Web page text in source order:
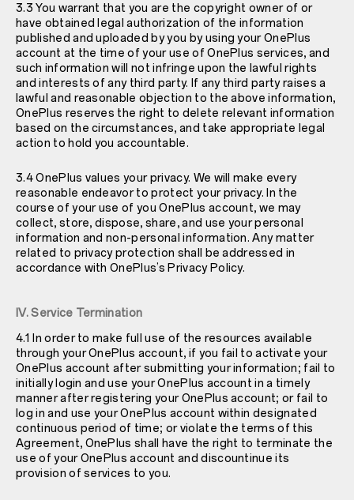
3.3 You warrant that you are the copyright owner of or
have obtained legal authorization of the information
published and uploaded by you by using your OnePlus
account at the time of your use of OnePlus services, and
such information will not infringe upon the lawful rights
and interests of any third party. If any third party raises a
lawful and reasonable objection to the above information,
OnePlus reserves the right to delete relevant information
based on the circumstances, and take appropriate legal
action to hold you accountable.
3.4 OnePlus values your privacy. We will make every
reasonable endeavor to protect your privacy. In the
course of your use of you OnePlus account, we may
collect, store, dispose, share, and use your personal
information and non-personal information. Any matter
related to privacy protection shall be addressed in
accordance with OnePlus’s Privacy Policy.
IV. Service Termination
4.1 In order to make full use of the resources available
through your OnePlus account, if you fail to activate your
OnePlus account after submitting your information; fail to
initially login and use your OnePlus account in a timely
manner after registering your OnePlus account; or fail to
log in and use your OnePlus account within designated
continuous period of time; or violate the terms of this
Agreement, OnePlus shall have the right to terminate the
use of your OnePlus account and discountinue its
provision of services to you.